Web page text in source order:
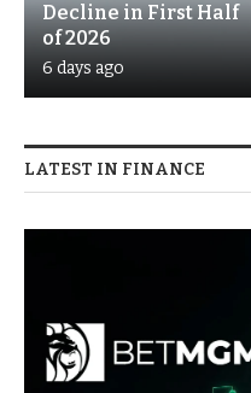
Decline in First Half
of 2026
6 days ago
LATEST IN FINANCE